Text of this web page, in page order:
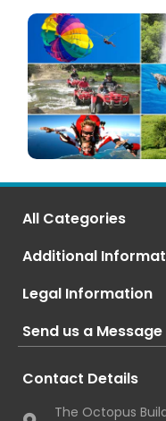
Excursions
(120+
Options)
All Categories
Additional
Legal Information
Send us a Message
Contact Details
The Octopus